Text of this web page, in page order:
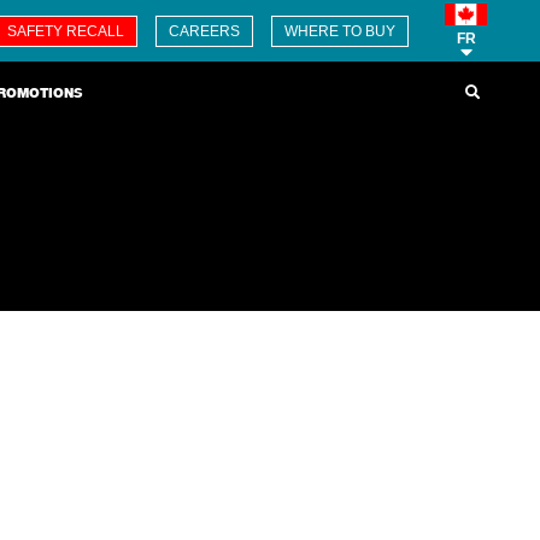
SAFETY RECALL CAREERS WHERE TO BUY FR